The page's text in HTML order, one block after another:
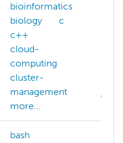
bioinformatics
biology
c
c++
cloud-
computing
cluster-
management
more...
bash